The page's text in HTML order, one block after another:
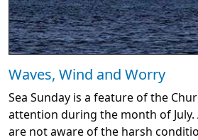
Waves, Wind and Worry
Sea Sunday is a feature of the
attention during the month of July.
are not aware of the harsh